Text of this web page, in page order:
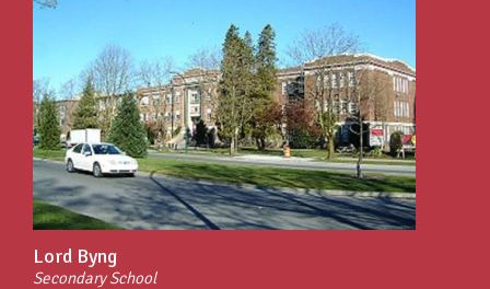
Lord Byng
Secondary School